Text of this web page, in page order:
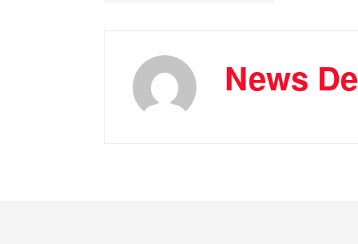
News